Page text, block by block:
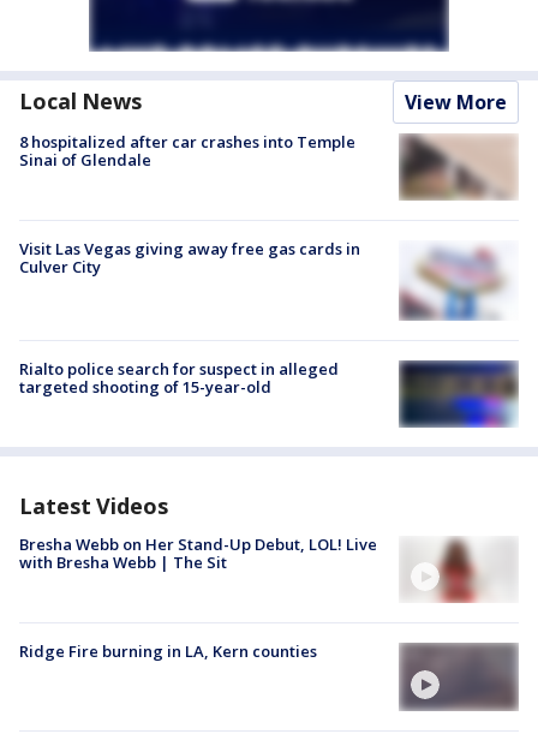
Local News View More
8 hospitalized after car crashes into Temple
Sinai of Glendale
Visit Las Vegas giving away free gas cards in
Culver City
Rialto police search for suspect in alleged
targeted shooting of 15-year-old
Latest Videos
Bresha Webb on Her Stand-Up Debut, LOL! Live
with Bresha Webb | The Sit
Ridge Fire burning in LA, Kern counties